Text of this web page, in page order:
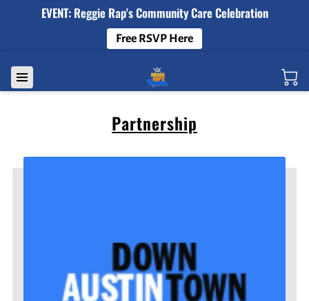
EVENT: Reggie Rap's Community Care Celebration
Free RSVP Here
Partnership